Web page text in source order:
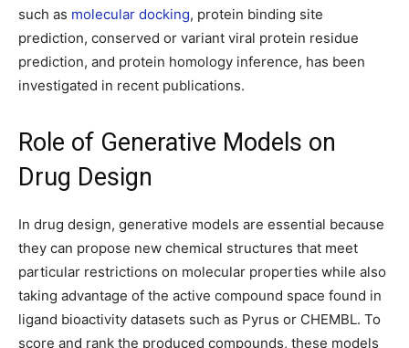
such as molecular docking, protein binding site
prediction, conserved or variant viral protein residue
prediction, and protein homology inference, has been
investigated in recent publications.
Role of Generative Models on
Drug Design
In drug design, generative models are essential because
they can propose new chemical structures that meet
particular restrictions on molecular properties while also
taking advantage of the active compound space found in
ligand bioactivity datasets such as Pyrus or CHEMBL. To
score and rank the produced compounds, these models